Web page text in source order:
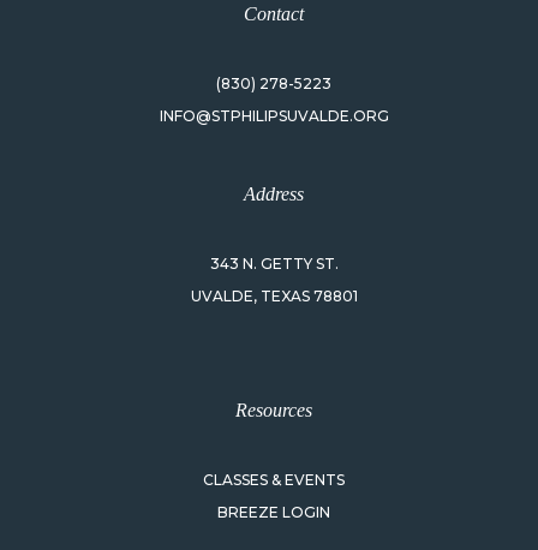
Contact
(830) 278-5223
INFO@STPHILIPSUVALDE.ORG
Address
343 N. GETTY ST.
UVALDE, TEXAS 78801
Resources
CLASSES & EVENTS
BREEZE LOGIN